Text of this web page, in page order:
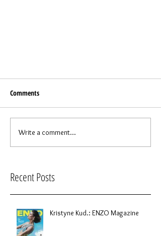
Comments
Write a comment...
Recent Posts
Kristyne Kud.: ENZO Magazine